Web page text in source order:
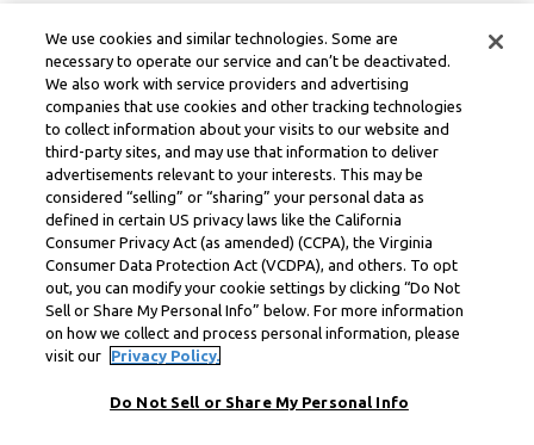
We use cookies and similar technologies. Some are
necessary to operate our service and can’t be deactivated.
We also work with service providers and advertising
companies that use cookies and other tracking technologies
to collect information about your visits to our website and
third-party sites, and may use that information to deliver
advertisements relevant to your interests. This may be
considered “selling” or “sharing” your personal data as
defined in certain US privacy laws like the California
Consumer Privacy Act (as amended) (CCPA), the Virginia
Consumer Data Protection Act (VCDPA), and others. To opt
out, you can modify your cookie settings by clicking “Do Not
Sell or Share My Personal Info” below. For more information
on how we collect and process personal information, please
visit our
Privacy Policy.
Do Not Sell or Share My Personal Info